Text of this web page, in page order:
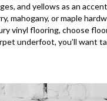
and yellows as an
mahogany, or maple
vinyl flooring, choose
underfoot, you’ll want